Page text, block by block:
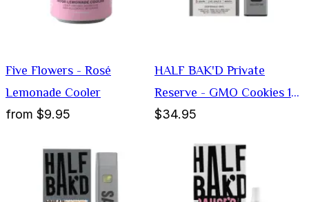
Five Flowers - Rosé
Lemonade Cooler
from $9.95
HALF BAK'D Private
Reserve - GMO Cookies 1G
Disposable Vape (Indica)
$34.95